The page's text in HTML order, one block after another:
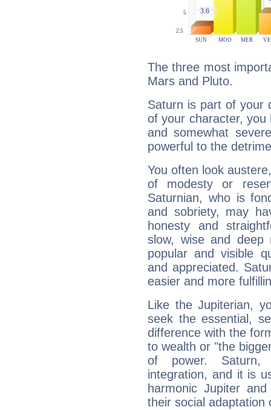
The three most
Mars and Pluto.
Saturn is part of your
of your character, you
and somewhat
powerful to the
You often look
of modesty or
Saturnian, who is
and sobriety, may
honesty and
slow, wise and deep
popular and visible
and appreciated.
easier and more
Like the Jupiterian,
seek the essential,
difference with the
to wealth or "the
of power. Saturn,
integration, and it is
harmonic Jupiter
their social adaptation